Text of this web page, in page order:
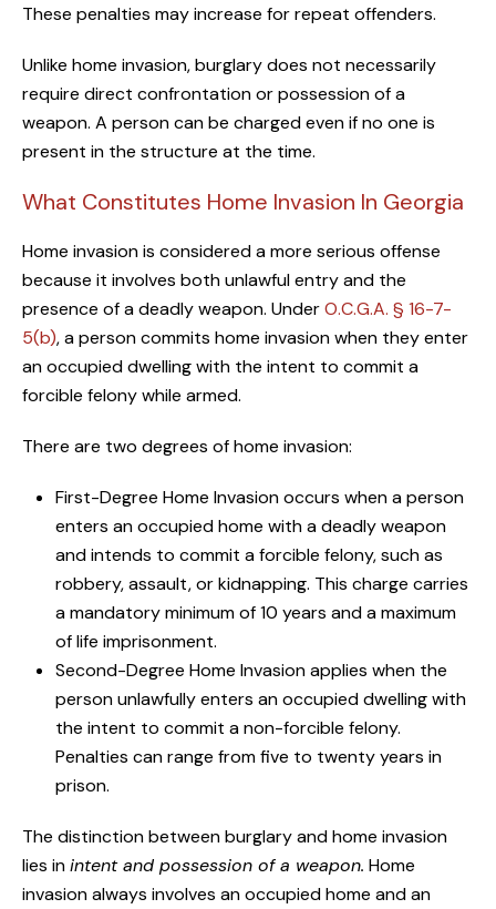
These penalties may increase for repeat offenders.
Unlike home invasion, burglary does not necessarily
require direct confrontation or possession of a
weapon. A person can be charged even if no one is
present in the structure at the time.
What Constitutes Home Invasion In Georgia
Home invasion is considered a more serious offense
because it involves both unlawful entry and the
presence of a deadly weapon. UnderO.C.G.A. § 16-7-
5(b), a person commits home invasion when they enter
an occupied dwelling with the intent to commit a
forcible felony while armed.
There are two degrees of home invasion:
First-Degree Home Invasion occurs when a person
enters an occupied home with a deadly weapon
and intends to commit a forcible felony, such as
robbery, assault, or kidnapping. This charge carries
a mandatory minimum of 10 years and a maximum
of life imprisonment.
Second-Degree Home Invasion applies when the
person unlawfully enters an occupied dwelling with
the intent to commit a non-forcible felony.
Penalties can range from five to twenty years in
prison.
The distinction between burglary and home invasion
lies inintent and possession of a weapon. Home
invasion always involves an occupied home and an